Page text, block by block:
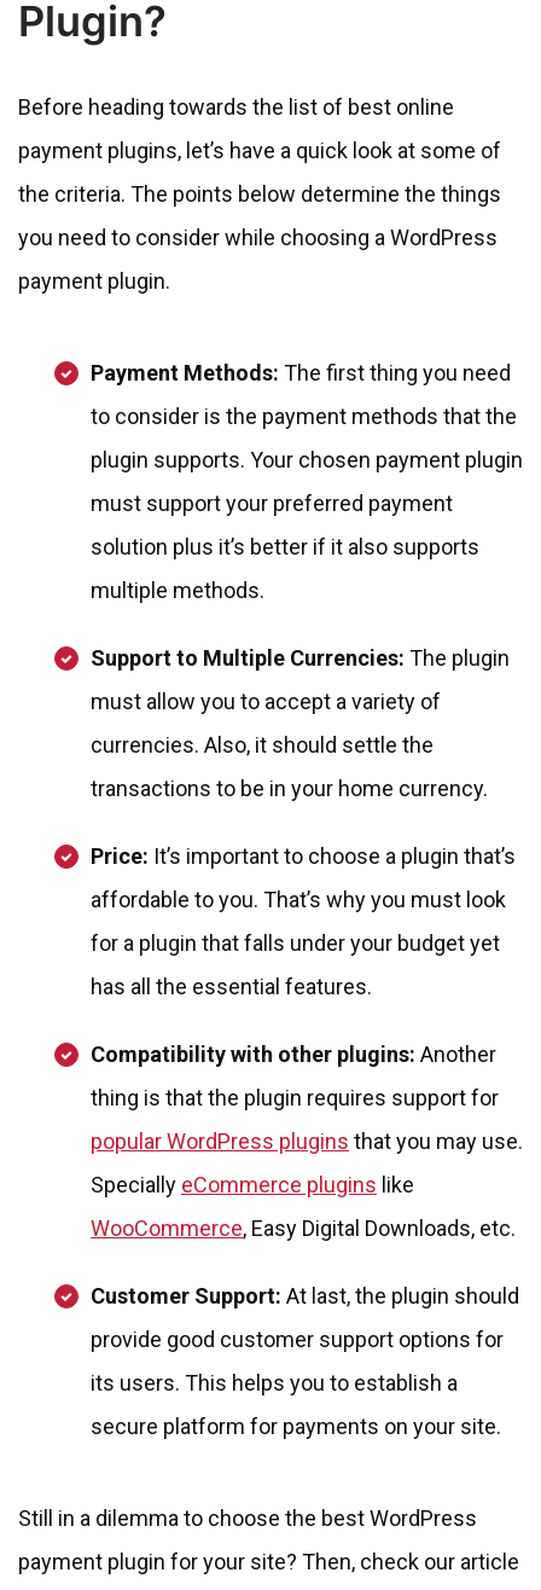
Plugin?
Before heading towards the list of best online
payment plugins, let’s have a quick look at some of
the criteria. The points below determine the things
you need to consider while choosing a WordPress
payment plugin.
Payment Methods: The first thing you need
to consider is the payment methods that the
plugin supports. Your chosen payment plugin
must support your preferred payment
solution plus it’s better if it also supports
multiple methods.
Support to Multiple Currencies: The plugin
must allow you to accept a variety of
currencies. Also, it should settle the
transactions to be in your home currency.
Price: It’s important to choose a plugin that’s
affordable to you. That’s why you must look
for a plugin that falls under your budget yet
has all the essential features.
Compatibility with other plugins: Another
thing is that the plugin requires support for
popular WordPress plugins that you may use.
Specially eCommerce plugins like
WooCommerce, Easy Digital Downloads, etc.
Customer Support: At last, the plugin should
provide good customer support options for
its users. This helps you to establish a
secure platform for payments on your site.
Still in a dilemma to choose the best WordPress
payment plugin for your site? Then, check our article